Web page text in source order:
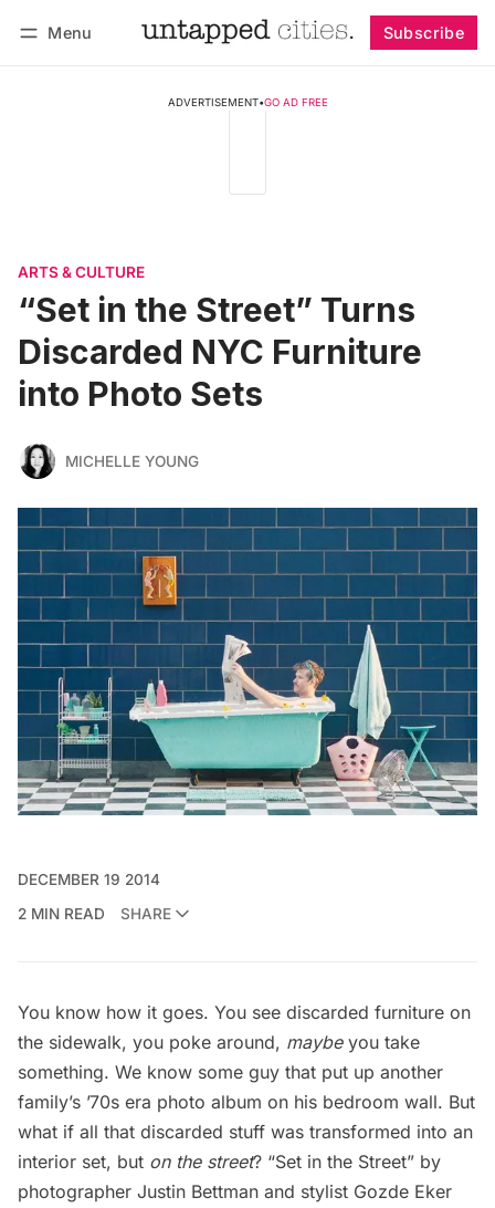
Menu Subscribe
ADVERTISEMENT•GO AD FREE
ARTS & CULTURE
“Set in the Street” Turns
Discarded NYC Furniture
into Photo Sets
MICHELLE YOUNG
DECEMBER 19 2014
2 MIN READ
SHARE
You know how it goes. You see discarded furniture on
the sidewalk, you poke around, maybe you take
something. We know some guy that put up another
family’s ’70s era photo album on his bedroom wall. But
what if all that discarded stuff was transformed into an
interior set, but on the street? “Set in the Street” by
photographer Justin Bettman and stylist Gozde Eker